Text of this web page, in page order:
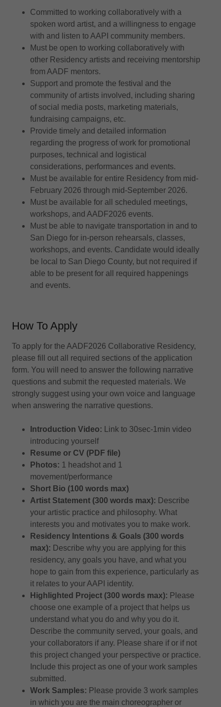
Committed to working collaboratively with a
spoken word artist, and a willingness to engage
with and listen to AAPI community members.
Must be open to working collaboratively with
other Residency artists and receiving mentorship
from AADF mentors.
Support and promote the festival and the
community of artists involved, including sharing
of social media posts, marketing materials,
fundraising campaigns, etc.
Provide timely and detailed information
regarding the progress of work for promotional
purposes, technical and logistical
considerations, performances and events.
Must be available for entire Residency from mid-
February 2026 through mid-September 2026.
Must be available for all scheduled meetings,
workshops, and AADF2026 events.
Must be able to navigate transportation in and to
San Diego for in-person rehearsals, classes,
workshops, and events. Candidate would ideally
be local to San Diego County, but not required if
able to be present for all required happenings
and events.
How To Apply
To apply for the AADF2026 Collaborative Residency,
please fill out all required sections of the application
form. You will need to answer the following narrative
questions and submit the requested materials. We
strongly suggest using your own voice and language
when answering the narrative questions.
Introduction Video:
Link to 30sec-1min video
introducing yourself
Resume or CV (PDF file)
Photos: 1 headshot and 1
movement/performance
Short Bio (100 words max)
Artist Statement (300 words max): Describe
your artistic practice and philosophy. What
interests you and motivates you to make work.
Residency Intentions & Goals (300 words
max): Describe why you are applying for this
residency, any goals you have, and what you
hope to gain from this experience, particularly as
it relates to your AAPI identity.
​​Highlighted Project (300 words max): Please
choose one example of a project that helps us
understand what you do and why you do it.
Describe the community served, your goals, and
your collaborators if any. Please share if or if not
this project changed your perspective or practice.
Include this project as one of your work samples
submitted.
Work Samples: Please provide 3 work samples
in which you are the main choreographer or